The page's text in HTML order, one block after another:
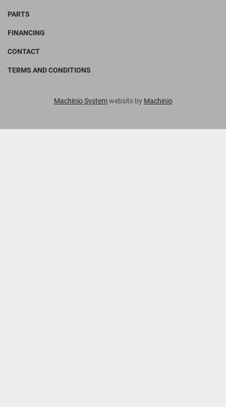
PARTS
FINANCING
CONTACT
TERMS AND CONDITIONS
Machinio Systemwebsite by Machinio